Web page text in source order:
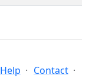
Help Contact